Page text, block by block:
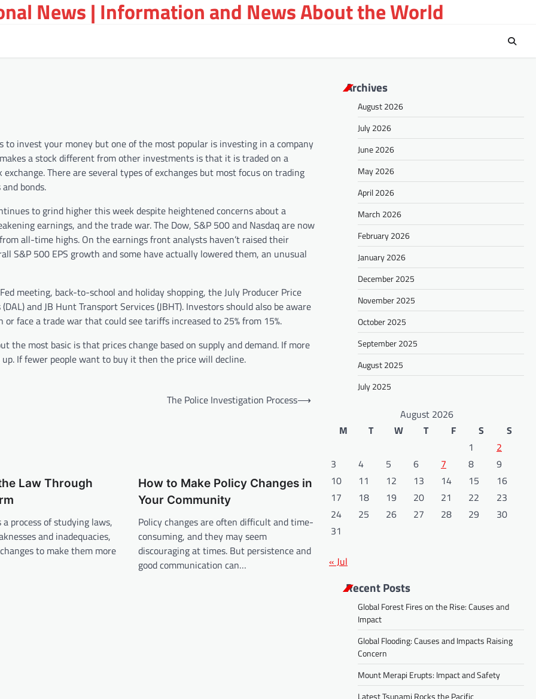
News | Information and News About the World
to invest your money but one of the most popular is investing in a company
a stock different from other investments is that it is traded on a
There are several types of exchanges but most focus on trading
bonds.
to grind higher this week despite heightened concerns about a
earnings, and the trade war. The Dow, S&P 500 and Nasdaq are now
all-time highs. On the earnings front analysts haven’t raised their
S&P 500 EPS growth and some have actually lowered them, an unusual
meeting, back-to-school and holiday shopping, the July Producer Price
and JB Hunt Transport Services (JBHT). Investors should also be aware
face a trade war that could see tariffs increased to 25% from 15%.
the most basic is that prices change based on supply and demand. If more
If fewer people want to buy it then the price will decline.
The Police Investigation Process⟶
Law Through
process of studying laws,
and inadequacies,
to make them more
How to Make Policy Changes in
Your Community
Policy changes are often difficult and time-
consuming, and they may seem
discouraging at times. But persistence and
good communication can…
Archives
August 2026
July 2026
June 2026
May 2026
April 2026
March 2026
February 2026
January 2026
December 2025
November 2025
October 2025
September 2025
August 2025
July 2025
August 2026
M
T W T F S
S
1
2
3
4 5 6 7 8
9
10
11 12 13 14 15
16
17
18 19 20 21 22
23
24
25 26 27 28 29
30
31
« Jul
Recent Posts
Global Forest Fires on the Rise: Causes and
Impact
Global Flooding: Causes and Impacts Raising
Concern
Mount Merapi Erupts: Impact and Safety
Latest Tsunami Rocks the Pacific